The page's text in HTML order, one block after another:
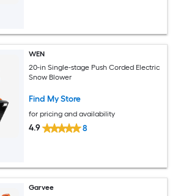
WEN
20-in Single-stage Push Corded Electric
Snow Blower
Find My Store
for pricing and availability
4.9 8
Garvee